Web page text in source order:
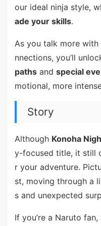
our ideal ninja style,
ade your skills.
As you talk more
nnections, you’ll
pathsand special
motional, more
Story
Although Konoha
y-focused title, it still
r your adventure.
st, moving through a
s and unexpected
If you’re a Naruto